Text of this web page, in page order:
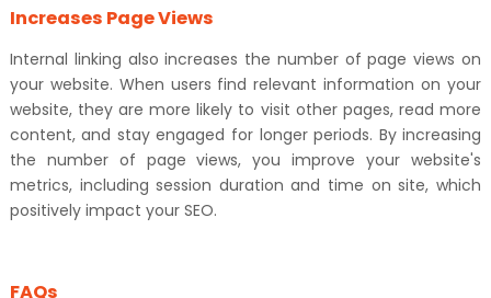
Increases Page Views
Internal linking also increases the number of page views on
your website. When users find relevant information on your
website, they are more likely to visit other pages, read more
content, and stay engaged for longer periods. By increasing
the number of page views, you improve your website's
metrics, including session duration and time on site, which
positively impact your SEO.
FAQs